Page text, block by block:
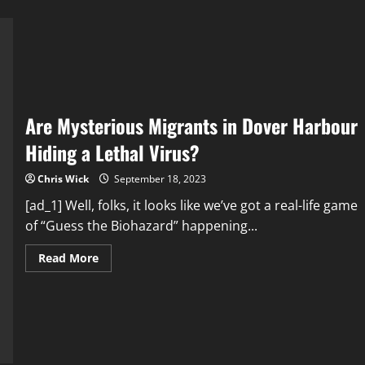
Are Mysterious Migrants in Dover Harbour
Hiding a Lethal Virus?
Chris Wick September 18, 2023
[ad_1] Well, folks, it looks like we’ve got a real-life game
of “Guess the Biohazard” happening...
Read MoreRead
more